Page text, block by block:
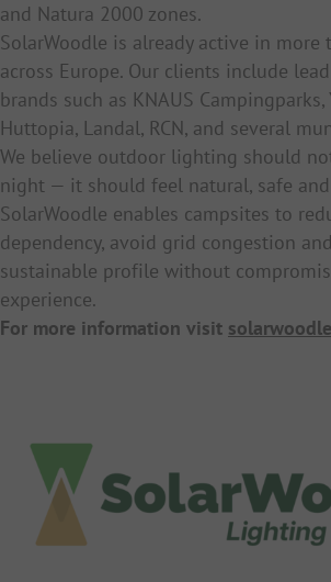
and Natura 2000 zones.
SolarWoodle is already active in more
across Europe. Our clients include
brands such as KNAUS
Huttopia, Landal, RCN, and several
We believe outdoor lighting should
night — it should feel natural, safe
SolarWoodle enables campsites to
dependency, avoid grid congestion
sustainable profile without
experience.
For more information visit